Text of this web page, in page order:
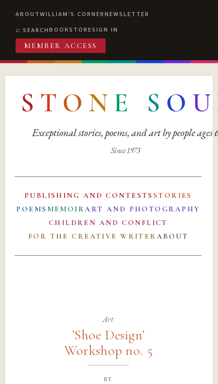
ABOUTWILLIAM'S CORNERNEWSLETTER
SEARCHBOOKSTORESIGN IN
MEMBER ACCESS
S T O N E S O U
Exceptional stories, poems, and art by people ages
Since 1973
PUBLISHING AND CONTESTS STORIES
POEMS MEMOIRART AND PHOTOGRAPHY
CHILDREN AND CONFLICT
FOR THE CREATIVE WRITERABOUT
Art
’Shoe Design’
Workshop no. 5
by